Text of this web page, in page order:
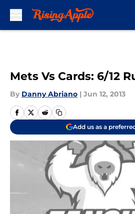
Mets Vs Cards: 6/12
By Danny Abriano | Jun 12, 2013
Add us as a